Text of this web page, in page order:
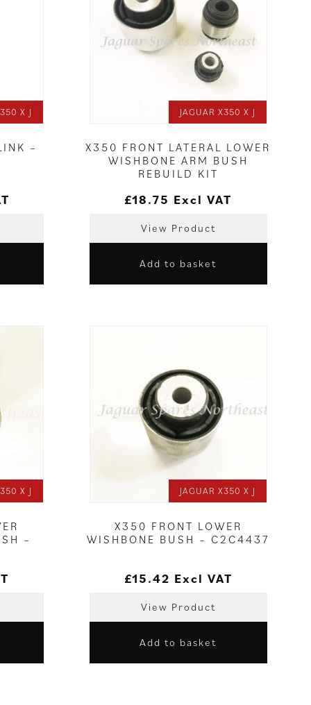
X J
–
JAGUAR X350 X J
X350 FRONT LATERAL LOWER
WISHBONE ARM BUSH
REBUILD KIT
£18.75 Excl VAT
View Product
Add to basket
X J
–
JAGUAR X350 X J
X350 FRONT LOWER
WISHBONE BUSH – C2C4437
£15.42 Excl VAT
View Product
Add to basket